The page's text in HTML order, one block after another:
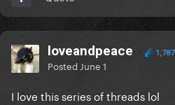
loveandpeace 1,787
Posted June 1
I love this series of threads lol